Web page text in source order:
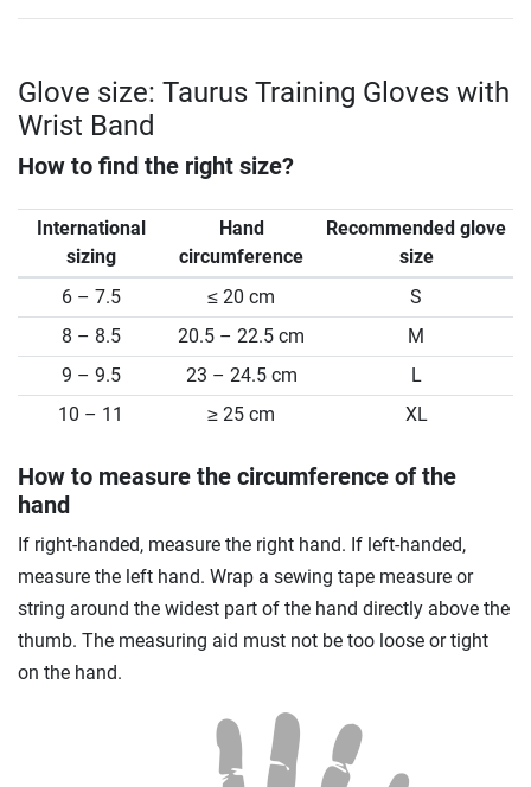
Glove size: Taurus Training Gloves with
Wrist Band
How to find the right size?
International
sizing
Hand
circumference
Recommended glove
size
6 – 7.5
≤ 20 cm
S
8 – 8.5
20.5 – 22.5 cm
M
9 – 9.5
23 – 24.5 cm
L
10 – 11
≥ 25 cm XL
How to measure the circumference of the
hand
If right-handed, measure the right hand. If left-handed,
measure the left hand. Wrap a sewing tape measure or
string around the widest part of the hand directly above the
thumb. The measuring aid must not be too loose or tight
on the hand.